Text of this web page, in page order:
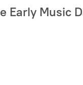
Early Music